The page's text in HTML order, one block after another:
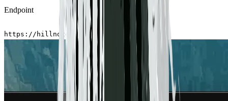
Endpoint
https://hillnote.com/mcp Copy